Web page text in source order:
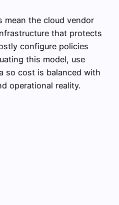
mean the cloud vendor
that protects
configure policies
this model, use
so cost is balanced with
operational reality.